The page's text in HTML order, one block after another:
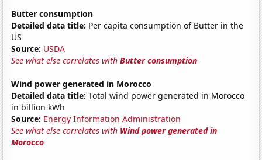
Butter consumption
Detailed data title: Per capita consumption of Butter in the
US
Source: USDA
See what else correlates withButter consumption
Wind power generated in Morocco
Detailed data title: Total wind power generated in Morocco
in billion kWh
Source: Energy Information Administration
See what else correlates with Wind power generated in
Morocco